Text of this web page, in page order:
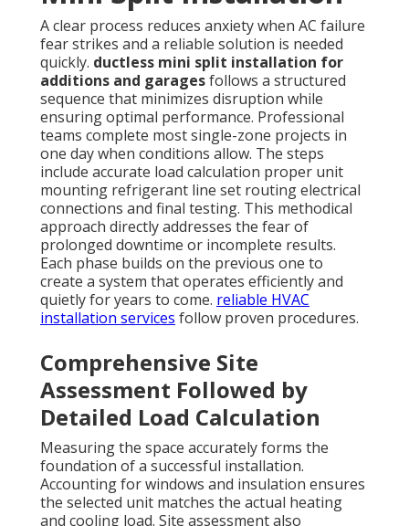
A clear process reduces anxiety when AC failure
fear strikes and a reliable solution is needed
quickly. ductless mini split installation for
additions and garagesfollows a structured
sequence that minimizes disruption while
ensuring optimal performance. Professional
teams complete most single-zone projects in
one day when conditions allow. The steps
include accurate load calculation proper unit
mounting refrigerant line set routing electrical
connections and final testing. This methodical
approach directly addresses the fear of
prolonged downtime or incomplete results.
Each phase builds on the previous one to
create a system that operates efficiently and
quietly for years to come. reliable HVAC
installation services follow proven procedures.
Comprehensive Site
Assessment Followed by
Detailed Load Calculation
Measuring the space accurately forms the
foundation of a successful installation.
Accounting for windows and insulation ensures
the selected unit matches the actual heating
and cooling load. Site assessment also